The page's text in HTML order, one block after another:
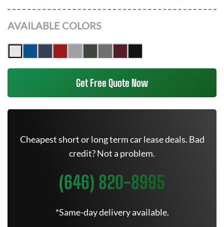
AVAILABLE COLORS
Get Free Quote Now
Cheapest short or long term car lease deals. Bad
credit? Not a problem.
(646) 820-8995
*Same-day delivery available.